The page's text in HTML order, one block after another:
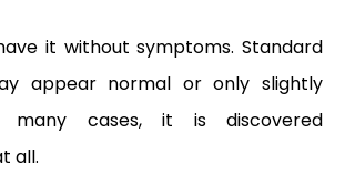
it without symptoms. Standard
appear normal or only slightly
many cases, it is discovered
all.